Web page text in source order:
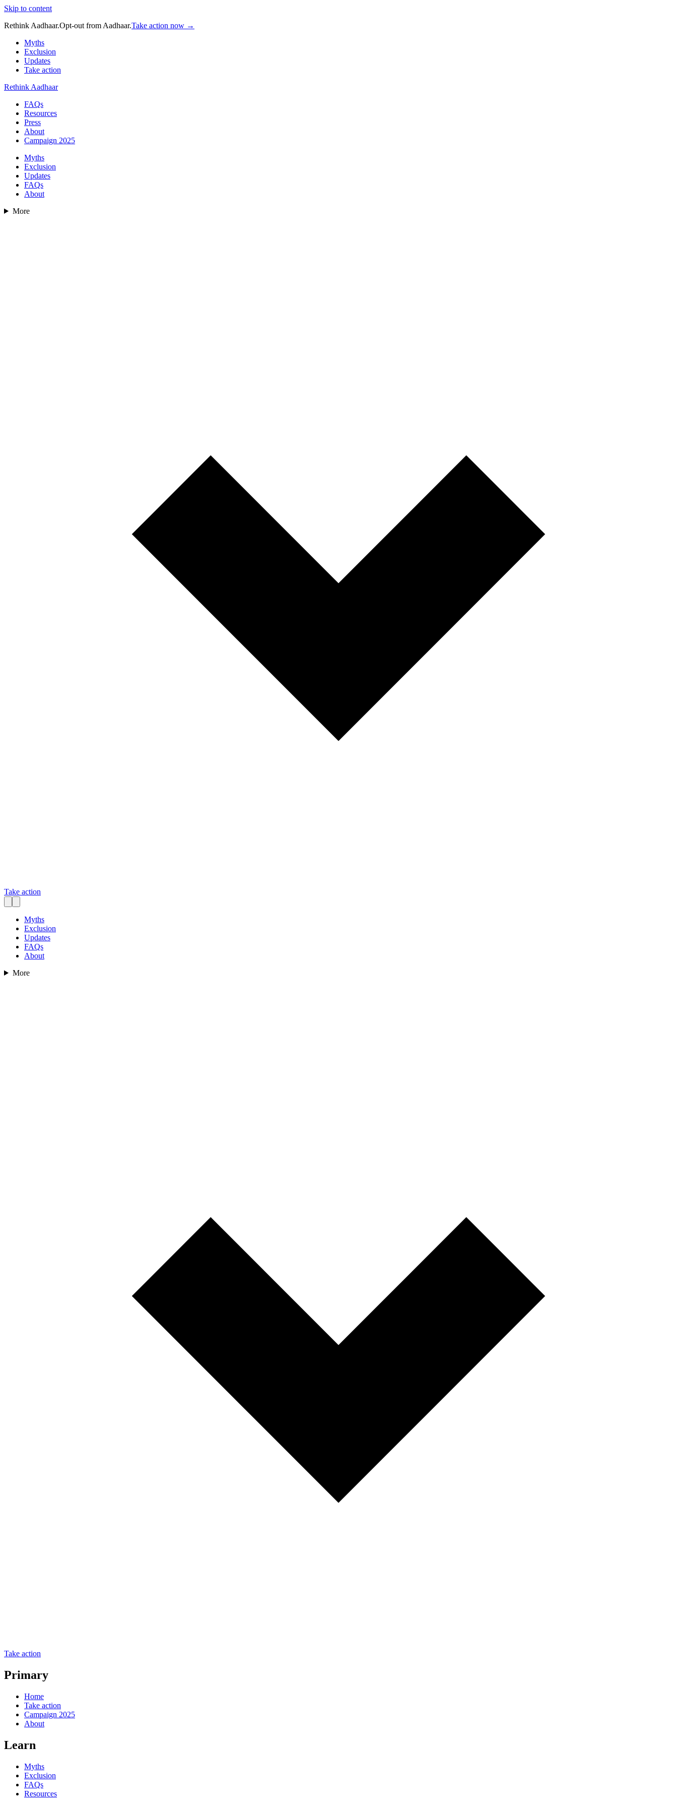
Skip to content
Rethink Aadhaar.Opt-out from Aadhaar.Take action now →
Myths
Exclusion
Updates
Take action
Rethink Aadhaar
FAQs
Resources
Press
About
Campaign 2025
Myths
Exclusion
Updates
FAQs
About
More
Take action
Myths
Exclusion
Updates
FAQs
About
More
Take action
Primary
Home
Take action
Campaign 2025
About
Learn
Myths
Exclusion
FAQs
Resources